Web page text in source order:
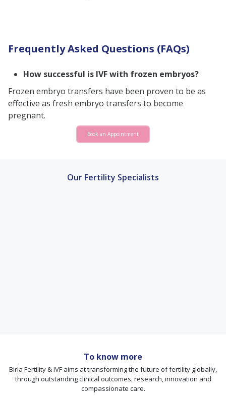
Frequently Asked Questions (FAQs)
How successful is IVF with frozen embryos?
Frozen embryo transfers have been proven to be as
effective as fresh embryo transfers to become
pregnant.
Book an Appointment
Our Fertility Specialists
To know more
Birla Fertility & IVF aims at transforming the future of fertility globally,
through outstanding clinical outcomes, research, innovation and
compassionate care.